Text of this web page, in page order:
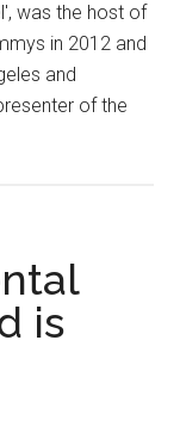
was the host of
in 2012 and
and
of the
is